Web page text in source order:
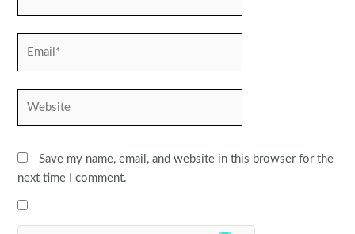
Save my name, email, and website in this browser for the
next time I comment.